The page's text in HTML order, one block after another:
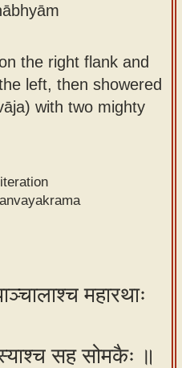
the right flank and
left, then showered
with two mighty
anvayakrama
महारथाः
सह सोमकैः ॥